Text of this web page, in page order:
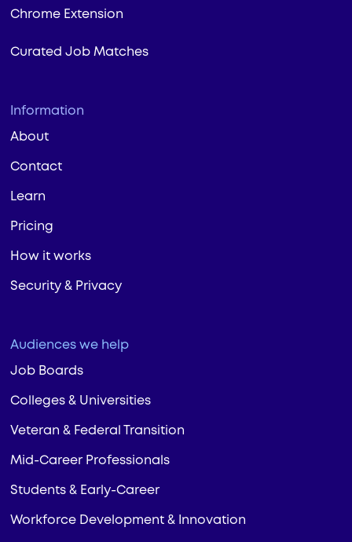
Chrome Extension
Curated Job Matches
Information
About
Contact
Learn
Pricing
How it works
Security & Privacy
Audiences we help
Job Boards
Colleges & Universities
Veteran & Federal Transition
Mid-Career Professionals
Students & Early-Career
Workforce Development & Innovation